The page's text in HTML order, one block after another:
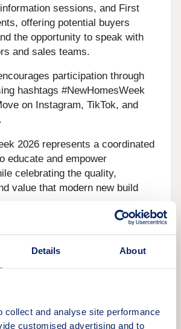
Details About
collect and analyse site performance
customised advertising and to
sessions, and First
offering potential buyers
the opportunity to speak with
and sales teams.
participation through
hashtags #NewHomesWeek
on Instagram, TikTok, and
2026 represents a coordinated
educate and empower
celebrating the quality,
value that modern new build
mortgage broker or